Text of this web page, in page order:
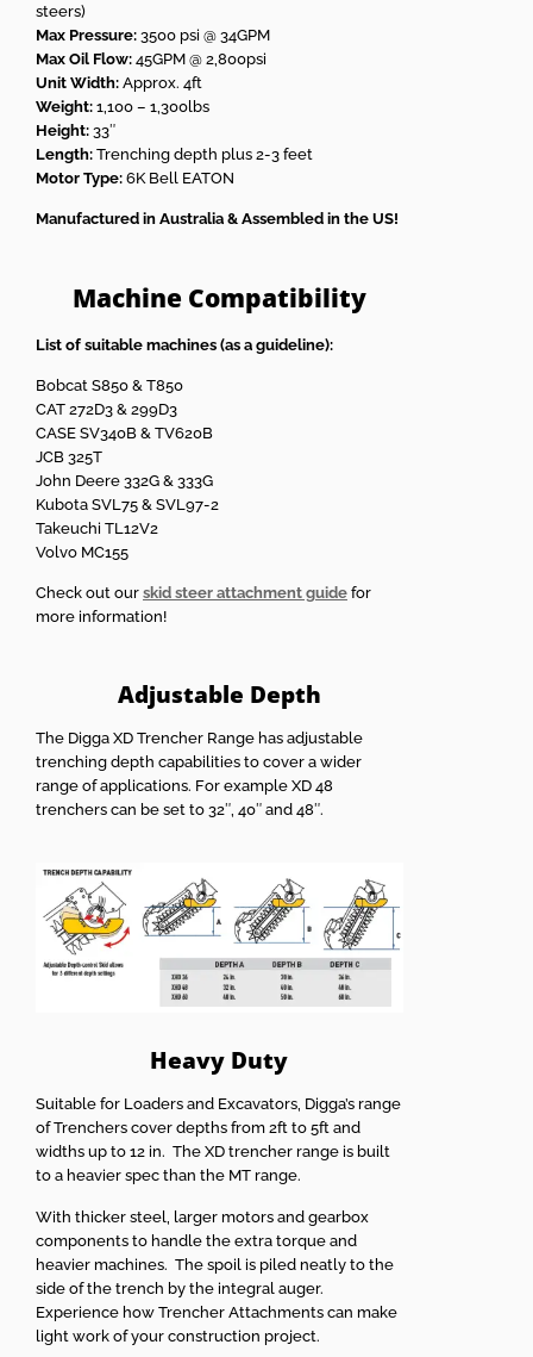
steers)
Max Pressure: 3500 psi @ 34GPM
Max Oil Flow: 45GPM @ 2,800psi
Unit Width: Approx. 4ft
Weight: 1,100 – 1,300lbs
Height: 33″
Length: Trenching depth plus 2-3 feet
Motor Type: 6K Bell EATON
Manufactured in Australia & Assembled in the US!
Machine Compatibility
List of suitable machines (as a guideline):
Bobcat S850 & T850
CAT 272D3 & 299D3
CASE SV340B & TV620B
JCB 325T
John Deere 332G & 333G
Kubota SVL75 & SVL97-2
Takeuchi TL12V2
Volvo MC155
Check out our skid steer attachment guide for
more information!
Adjustable Depth
The Digga XD Trencher Range has adjustable
trenching depth capabilities to cover a wider
range of applications. For example XD 48
trenchers can be set to 32″, 40″ and 48″.
Heavy Duty
Suitable for Loaders and Excavators, Digga’s range
of Trenchers cover depths from 2ft to 5ft and
widths up to 12 in. The XD trencher range is built
to a heavier spec than the MT range.
With thicker steel, larger motors and gearbox
components to handle the extra torque and
heavier machines. The spoil is piled neatly to the
side of the trench by the integral auger.
Experience how Trencher Attachments can make
light work of your construction project.